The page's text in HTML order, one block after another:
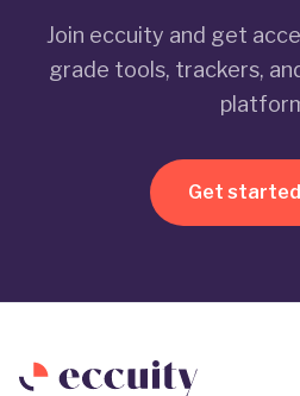
Join eccuity and get
grade tools, trackers,
Get